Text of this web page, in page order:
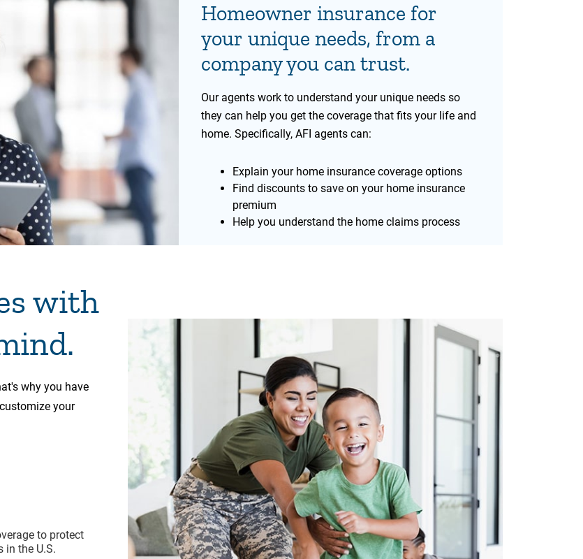
Homeowner insurance for
your unique needs, from a
company you can trust.
Our agents work to understand your unique needs so
they can help you get the coverage that fits your life and
home. Specifically, AFI agents can:
Explain your home insurance coverage options
Find discounts to save on your home insurance
premium
Help you understand the home claims process
with
why you have
your
to protect
the U.S.